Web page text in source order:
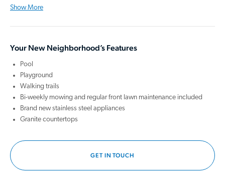
refrigerator, oven, microwave, dishwasher, and a large island perfect
quiet evenings under the stars on your private patio, your new home is
When it’s time for adventure, head to Slatercreek Park for a day of
baseball and skateboarding with the family. You’ll have access to great
nearby schools and endless leisure activities, from exploring historic
downtown McKinney to playing a round of golf at Oak Hollow Golf
Course. Spend an afternoon enjoying the shops and restaurants at the
PGA District or relaxing at the on-site Omni Resort. There’s always
If you're looking for new homes for sale in Anna, TX, that blend small-
town charm with modern living, Coyote Meadows offers the perfect
opportunity. Discover the possibilities with our new homes in Anna, TX,
Show More
Your New Neighborhood’s Features
Pool
Playground
Walking trails
Bi-weekly mowing and regular front lawn maintenance included
Brand new stainless steel appliances
Granite countertops
GET IN TOUCH